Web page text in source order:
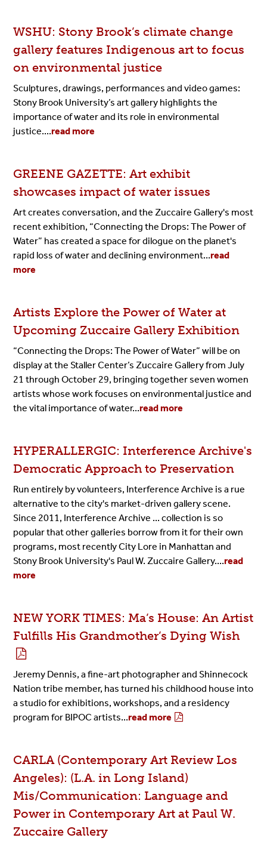
WSHU: Stony Brook’s climate change
gallery features Indigenous art to focus
on environmental justice
Sculptures, drawings, performances and video games:
Stony Brook University’s art gallery highlights the
importance of water and its role in environmental
justice....read more
GREENE GAZETTE: Art exhibit
showcases impact of water issues
Art creates conversation, and the Zuccaire Gallery's most
recent exhibition, “Connecting the Drops: The Power of
Water” has created a space for dilogue on the planet's
rapid loss of water and declining environment...read
more
Artists Explore the Power of Water at
Upcoming Zuccaire Gallery Exhibition
“Connecting the Drops: The Power of Water” will be on
display at the Staller Center’s Zuccaire Galleryfrom July
21 through October 29, bringing together seven women
artists whose work focuses on environmental justice and
the vital importance of water...read more
HYPERALLERGIC: Interference Archive's
Democratic Approach to Preservation
Run entirely by volunteers, Interference Archive is a rue
alternative to the city's market-driven gallery scene.
Since 2011, Interference Archive ... collection is so
popular that other galleries borrow from it for their own
programs, most recently City Lore in Manhattan and
Stony Brook University's Paul W. Zuccaire Gallery....read
more
NEW YORK TIMES: Ma’s House: An Artist
Fulfills His Grandmother’s Dying Wish
Jeremy Dennis, a fine-art photographer and Shinnecock
Nation tribe member, has turned his childhood house into
a studio for exhibitions, workshops, and a residency
program for BIPOC artists...read more
CARLA (Contemporary Art Review Los
Angeles): (L.A. in Long Island)
Mis/Communication: Language and
Power in Contemporary Art at Paul W.
Zuccaire Gallery